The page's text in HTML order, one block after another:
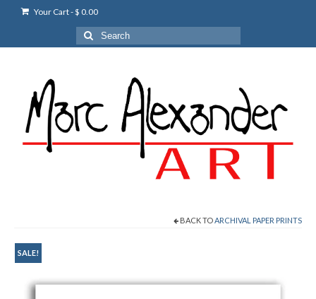
Your Cart-$ 0.00
Search
for:
BACK TOARCHIVAL PAPER PRINTS
SALE!